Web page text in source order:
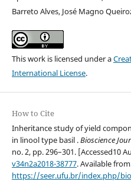
Barreto Alves, José Magno
This work is licensed under a
International License.
How to Cite
Inheritance study of yield
in linool type basil .Bioscience
no. 2, pp. 296–301. [Accessed10
v34n2a2018-38777. Available
https://seer.ufu.br/index.php/